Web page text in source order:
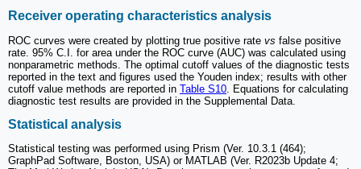
Receiver operating characteristics analysis
ROC curves were created by plotting true positive rate vs false positive
rate. 95% C.I. for area under the ROC curve (AUC) was calculated using
nonparametric methods. The optimal cutoff values of the diagnostic tests
reported in the text and figures used the Youden index; results with other
cutoff value methods are reported in Table S10 . Equations for calculating
diagnostic test results are provided in the Supplemental Data.
Statistical analysis
Statistical testing was performed using Prism (Ver. 10.3.1 (464);
GraphPad Software, Boston, USA) or MATLAB (Ver. R2023b Update 4;